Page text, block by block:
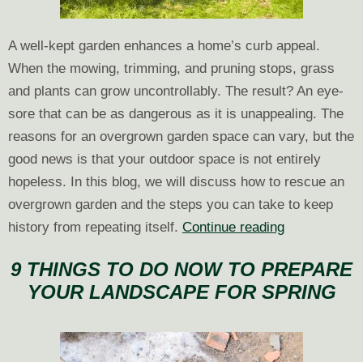
A well-kept garden enhances a home’s curb appeal.
When the mowing, trimming, and pruning stops, grass
and plants can grow uncontrollably. The result? An eye-
sore that can be as dangerous as it is unappealing. The
reasons for an overgrown garden space can vary, but the
good news is that your outdoor space is not entirely
hopeless. In this blog, we will discuss how to rescue an
overgrown garden and the steps you can take to keep
history from repeating itself. Continue readingHow
Restore
Overgrown
Spaces
9 THINGS TO DO NOW TO PREPARE
YOUR LANDSCAPE FOR SPRING